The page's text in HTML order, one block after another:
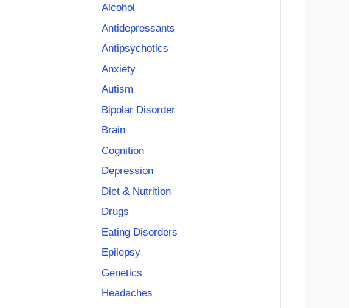
Alcohol
Antidepressants
Antipsychotics
Anxiety
Autism
Bipolar Disorder
Brain
Cognition
Depression
Diet & Nutrition
Drugs
Eating Disorders
Epilepsy
Genetics
Headaches